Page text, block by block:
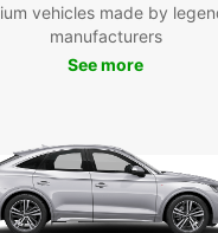
vehicles made by
manufacturers
See more